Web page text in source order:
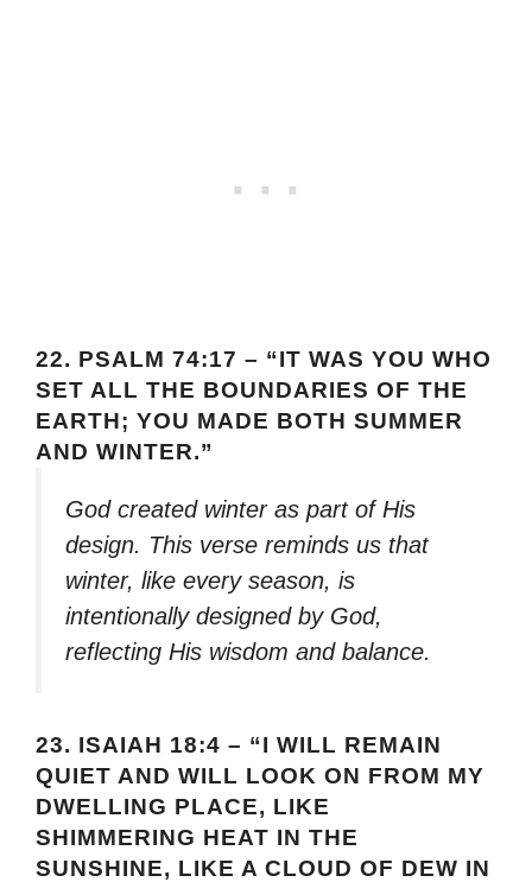
22. PSALM 74:17 – “IT WAS YOU WHO
SET ALL THE BOUNDARIES OF THE
EARTH; YOU MADE BOTH SUMMER
AND WINTER.”
God created winter as part of His
design. This verse reminds us that
winter, like every season, is
intentionally designed by God,
reflecting His wisdom and balance.
23. ISAIAH 18:4 – “I WILL REMAIN
QUIET AND WILL LOOK ON FROM MY
DWELLING PLACE, LIKE
SHIMMERING HEAT IN THE
SUNSHINE, LIKE A CLOUD OF DEW IN